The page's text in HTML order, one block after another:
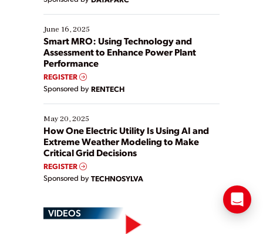
their digital transformation journey. Some are just
starting, while others are looking to optimize
existing solutions. This webinar explores practical
ways […]
June 16, 2025
Smart MRO: Using Technology and
Assessment to Enhance Power Plant
Performance
REGISTER
Sponsored by RENTECH
May 20, 2025
How One Electric Utility Is Using AI and
Extreme Weather Modeling to Make
Critical Grid Decisions
REGISTER
Sponsored by TECHNOSYLVA
VIDEOS